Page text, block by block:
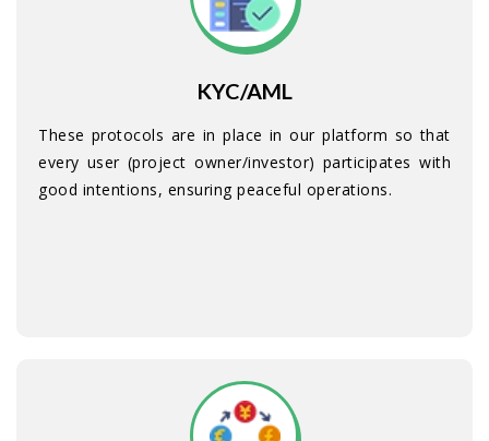
KYC/AML
These protocols are in place in our platform so that
every user (project owner/investor) participates with
good intentions, ensuring peaceful operations.